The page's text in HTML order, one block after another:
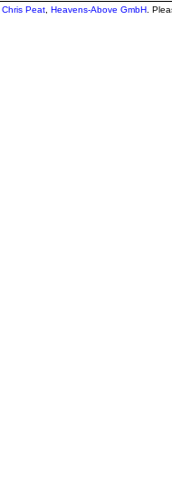
Chris Peat Heavens-Above GmbH .